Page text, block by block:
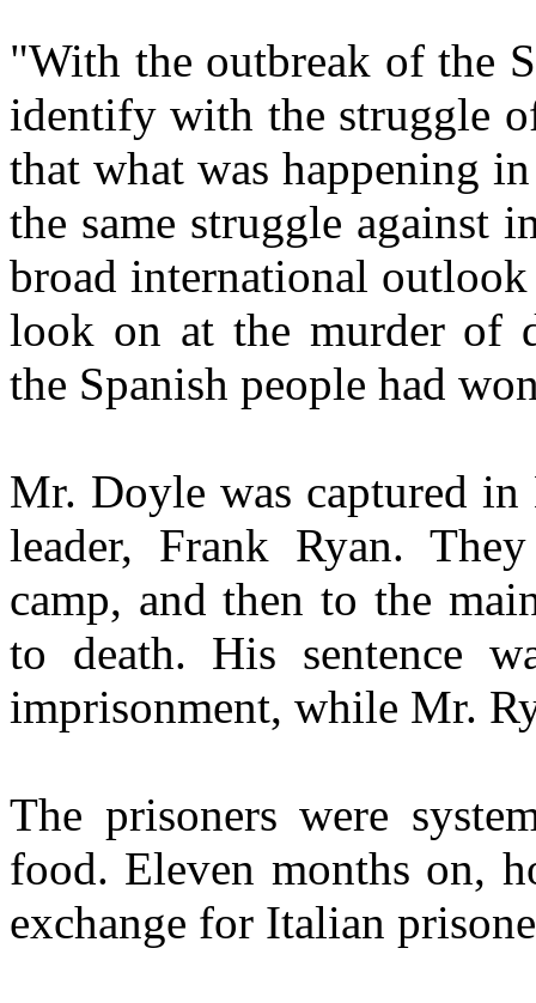
"With the outbreak of the
identify with the struggle
that what was happening
the same struggle against
broad international
look on at the murder of
the Spanish people had
Mr. Doyle was captured
leader, Frank Ryan.
camp, and then to the
to death. His sentence
imprisonment, while Mr.
The prisoners were
food. Eleven months on,
exchange for Italian